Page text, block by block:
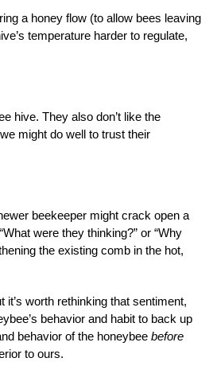
a honey flow (to allow bees leaving
temperature harder to regulate,
hive. They also don’t like the
might do well to trust their
beekeeper might crack open a
were they thinking?” or “Why
the existing comb in the hot,
worth rethinking that sentiment,
behavior and habit to back up
behavior of the honeybee before
to ours.